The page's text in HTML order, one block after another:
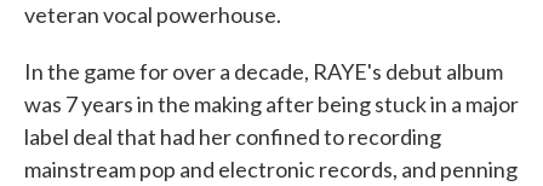
veteran vocal powerhouse.
In the game for over a decade, RAYE's debut album
was 7 years in the making after being stuck in a major
label deal that had her confined to recording
mainstream pop and electronic records, and penning